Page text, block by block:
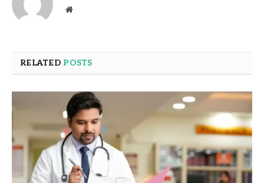
Website
RELATED POSTS